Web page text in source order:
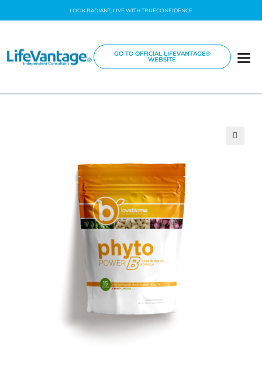
LOOK RADIANT, LIVE WITH TRUECONFIDENCE
GO TO OFFICIAL LIFEVANTAGE®
WEBSITE